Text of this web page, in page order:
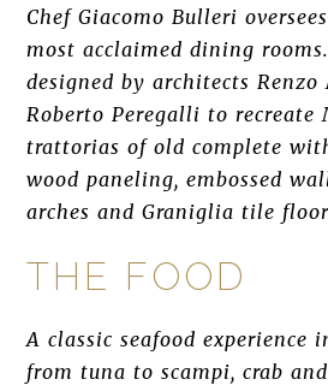
Chef Giacomo Bulleri
most acclaimed dining
designed by architects
Roberto Peregalli to recreate
trattorias of old complete
wood paneling, embossed
arches and Graniglia tile
THE FOOD
A classic seafood experience
from tuna to scampi, crab